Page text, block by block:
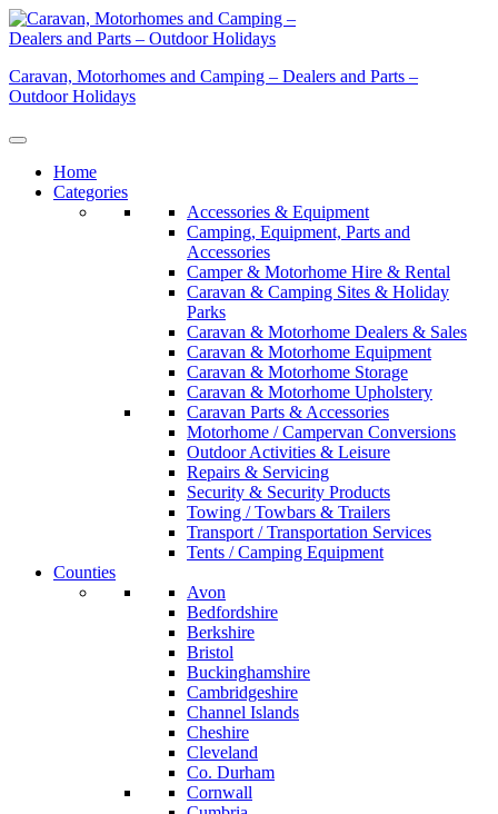
Skip
to
Caravan, Motorhomes and Camping – Dealers and Parts –
Outdoor Holidays
Home
Categories
Accessories & Equipment
Camping, Equipment, Parts and
Accessories
Camper & Motorhome Hire & Rental
Caravan & Camping Sites & Holiday
Parks
Caravan & Motorhome Dealers & Sales
Caravan & Motorhome Equipment
Caravan & Motorhome Storage
Caravan & Motorhome Upholstery
Caravan Parts & Accessories
Motorhome / Campervan Conversions
Outdoor Activities & Leisure
Repairs & Servicing
Security & Security Products
Towing / Towbars & Trailers
Transport / Transportation Services
Tents / Camping Equipment
Counties
Avon
Bedfordshire
Berkshire
Bristol
Buckinghamshire
Cambridgeshire
Channel Islands
Cheshire
Cleveland
Co. Durham
Cornwall